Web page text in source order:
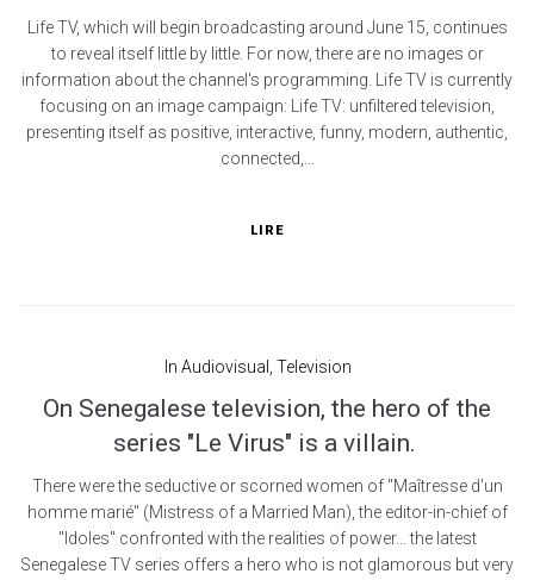
Life TV, which will begin broadcasting around June 15, continues
to reveal itself little by little. For now, there are no images or
information about the channel's programming. Life TV is currently
focusing on an image campaign: Life TV: unfiltered television,
presenting itself as positive, interactive, funny, modern, authentic,
connected,...
LIRE
In Audiovisual Television
On Senegalese television, the hero of the
series "Le Virus" is a villain.
There were the seductive or scorned women of "Maîtresse d'un
homme marié" (Mistress of a Married Man), the editor-in-chief of
"Idoles" confronted with the realities of power... the latest
Senegalese TV series offers a hero who is not glamorous but very